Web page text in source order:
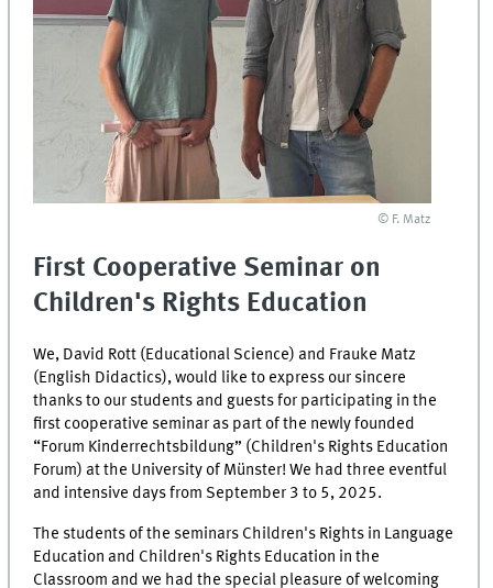
© F. Matz
First Cooperative Seminar on
Children's Rights Education
We, David Rott (Educational Science) and Frauke Matz
(English Didactics), would like to express our sincere
thanks to our students and guests for participating in the
first cooperative seminar as part of the newly founded
“Forum Kinderrechtsbildung” (Children's Rights Education
Forum) at the University of Münster! We had three eventful
and intensive days from September 3 to 5, 2025.
The students of the seminars Children's Rights in Language
Education and Children's Rights Education in the
Classroom and we had the special pleasure of welcoming